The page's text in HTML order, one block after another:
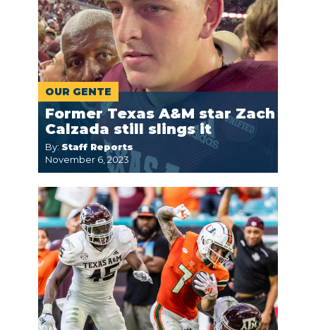
OUR GENTE
Former Texas A&M star Zach
Calzada still slings it
By: Staff Reports
November 6, 2023